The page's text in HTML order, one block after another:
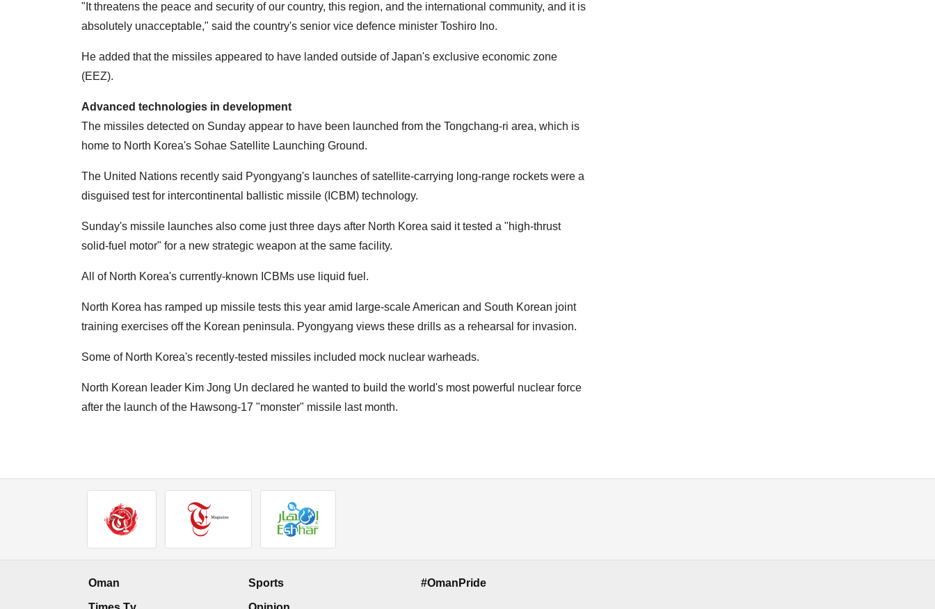
"It threatens the peace and security of our country, this region, and the international community, and it is
absolutely unacceptable," said the country's senior vice defence minister Toshiro Ino.
He added that the missiles appeared to have landed outside of Japan's exclusive economic zone
(EEZ).
Advanced technologies in development
The missiles detected on Sunday appear to have been launched from the Tongchang-ri area, which is
home to North Korea's Sohae Satellite Launching Ground.
The United Nations recently said Pyongyang's launches of satellite-carrying long-range rockets were a
disguised test for intercontinental ballistic missile (ICBM) technology.
Sunday's missile launches also come just three days after North Korea said it tested a "high-thrust
solid-fuel motor" for a new strategic weapon at the same facility.
All of North Korea's currently-known ICBMs use liquid fuel.
North Korea has ramped up missile tests this year amid large-scale American and South Korean joint
training exercises off the Korean peninsula. Pyongyang views these drills as a rehearsal for invasion.
Some of North Korea's recently-tested missiles included mock nuclear warheads.
North Korean leader Kim Jong Un declared he wanted to build the world's most powerful nuclear force
after the launch of the Hawsong-17 "monster" missile last month.
Oman Sports #OmanPride